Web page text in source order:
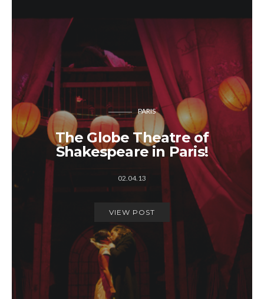
PARIS
The Globe Theatre of
Shakespeare in Paris!
02.04.13
VIEW POST